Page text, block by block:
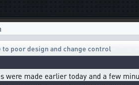
to poor design and change control
were made earlier today and a few